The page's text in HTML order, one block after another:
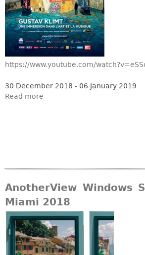
https://www.youtube.com/
30 December 2018 - 06 January 2019
Read more
AnotherView Windows
Miami 2018